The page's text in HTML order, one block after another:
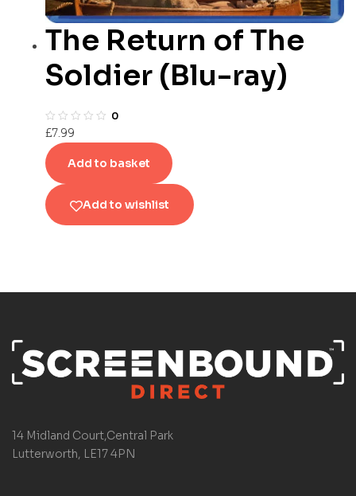
The Return of The
Soldier (Blu-ray)
0
£7.99
Add to basket
Add to wishlist
14 Midland Court,Central Park
Lutterworth, LE17 4PN